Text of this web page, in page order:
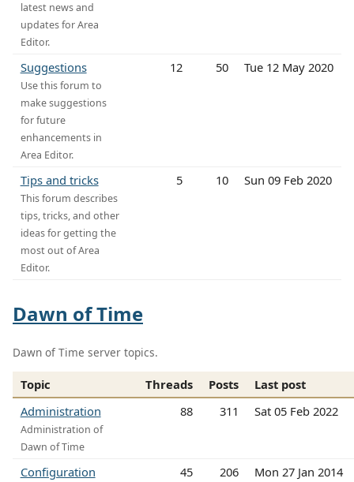
latest news and
updates for Area
Editor.
Suggestions
Use this forum to
make suggestions
for future
enhancements in
Area Editor.
12 50 Tue 12 May 2020
Tips and tricks
This forum describes
tips, tricks, and other
ideas for getting the
most out of Area
Editor.
5 10 Sun 09 Feb 2020
Dawn of Time
Dawn of Time server topics.
Topic Threads Posts
Last post
Administration
Administration of
Dawn of Time
88 311 Sat 05 Feb 2022
Configuration 45 206 Mon 27 Jan 2014